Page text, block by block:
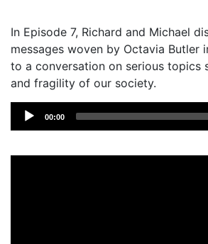
In Episode 7, Richard and Michael
messages woven by Octavia Butler
to a conversation on serious topics
and fragility of our society.
Audio
Player
00:00